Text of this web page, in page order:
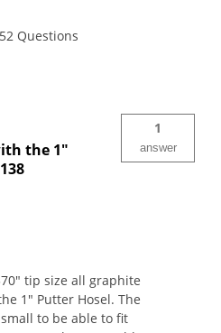
Questions
the 1"
1
answer
tip size all graphite
1" Putter Hosel. The
to be able to fit